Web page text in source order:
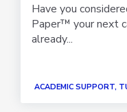
Have you
Paper™ your next
already...
ACADEMIC SUPPORT,